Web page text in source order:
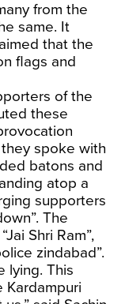
from the
same. It
that the
flags and
of the
these
they spoke with
batons and
atop a
supporters
The
Shri Ram”,
zindabad”.
lying. This
Kardampuri